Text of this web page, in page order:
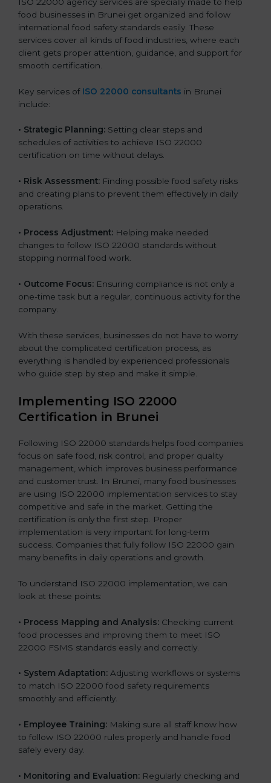
food businesses in Brunei get organized and follow
international food safety standards easily. These
services cover all kinds of food industries, where each
client gets proper attention, guidance, and support for
smooth certification.
Key services of ISO 22000 consultants in Brunei
include:
• Strategic Planning: Setting clear steps and
schedules of activities to achieve ISO 22000
certification on time without delays.
• Risk Assessment: Finding possible food safety risks
and creating plans to prevent them effectively in daily
operations.
• Process Adjustment: Helping make needed
changes to follow ISO 22000 standards without
stopping normal food work.
• Outcome Focus: Ensuring compliance is not only a
one-time task but a regular, continuous activity for the
company.
With these services, businesses do not have to worry
about the complicated certification process, as
everything is handled by experienced professionals
who guide step by step and make it simple.
Implementing ISO 22000
Certification in Brunei
Following ISO 22000 standards helps food companies
focus on safe food, risk control, and proper quality
management, which improves business performance
and customer trust. In Brunei, many food businesses
are using ISO 22000 implementation services to stay
competitive and safe in the market. Getting the
certification is only the first step. Proper
implementation is very important for long-term
success. Companies that fully follow ISO 22000 gain
many benefits in daily operations and growth.
To understand ISO 22000 implementation, we can
look at these points:
• Process Mapping and Analysis: Checking current
food processes and improving them to meet ISO
22000 FSMS standards easily and correctly.
• System Adaptation: Adjusting workflows or systems
to match ISO 22000 food safety requirements
smoothly and efficiently.
• Employee Training: Making sure all staff know how
to follow ISO 22000 rules properly and handle food
safely every day.
• Monitoring and Evaluation: Regularly checking and